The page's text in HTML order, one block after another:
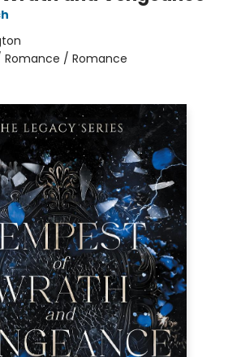
Romance / Romance